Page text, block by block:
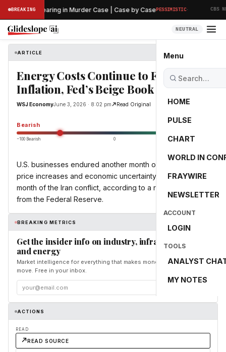
BREAKINGHearing in Murder Case | Case by CasePESSIMISTIC· CBS
NEUTRAL
Menu
HOME
PULSE
CHART
WORLD IN
FRAYWIRE
NEWSLETTER
ACCOUNT
LOGIN
TOOLS
ANALYST
MY NOTES
ARTICLE
Energy Costs Continue to Feed
Inflation, Fed’s Beige Book Shows
WSJ EconomyJune 3, 2026 · 8:02 pm Read Original
Bearish -55.0
−100 Bearish 0 +100 Bullish
U.S. businesses endured another month of energy-driven
price increases and economic uncertainty in the third
month of the Iran conflict, according to a recent survey
from the Federal Reserve.
BREAKING METRICS
Get the insider info on industry, infrastructure,
and energy
Market intelligence for everything that makes money and the world
move. Free in your inbox.
ACTIONS
READ
READ SOURCE